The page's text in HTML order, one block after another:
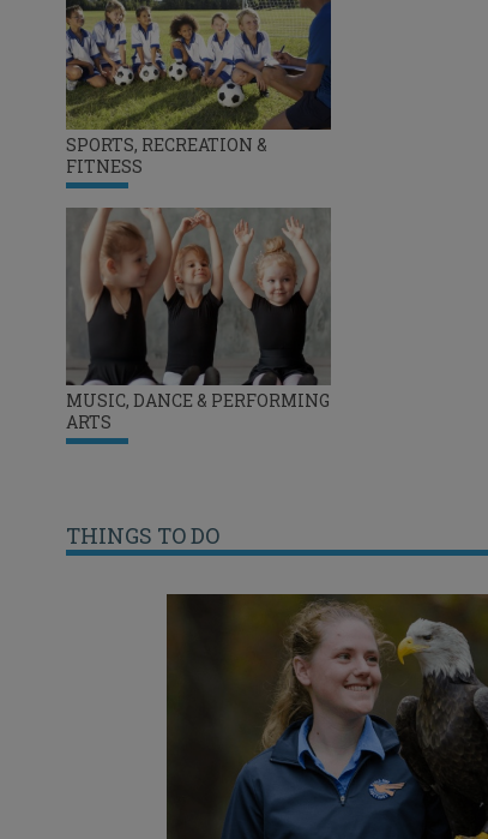
SPORTS, RECREATION &
FITNESS
MUSIC, DANCE & PERFORMING
ARTS
THINGS TO DO